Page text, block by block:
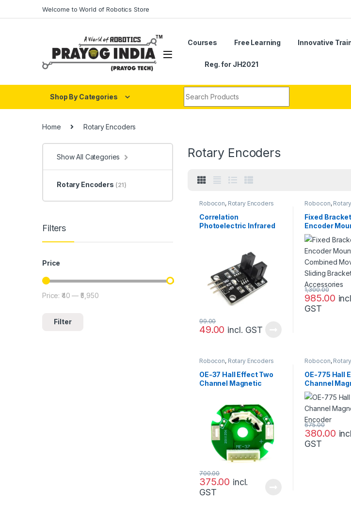
Welcome to World of Robotics Store
Courses Free Learning Innovative
Reg. for JH2021
Shop By Categories
Home Rotary Encoders
Rotary Encoders
Robocon, Rotary Encoders
Correlation
Photoelectric Infrared
49.00
99.00
incl. GST
Robocon,
Fixed
Encoder
Frame
Movable
Bracket
Accessories
985.00
1,300.00
GST
Robocon, Rotary Encoders
OE-37 Hall Effect Two
Channel Magnetic
375.00
700.00
incl.
GST
Robocon,
OE-775 Hall
Channel
Encoder
380.00
675.00
GST
Show All Categories
Rotary Encoders (21)
Filters
Price
Min price
Max price
Filter
Price:₹40 —₹5,950